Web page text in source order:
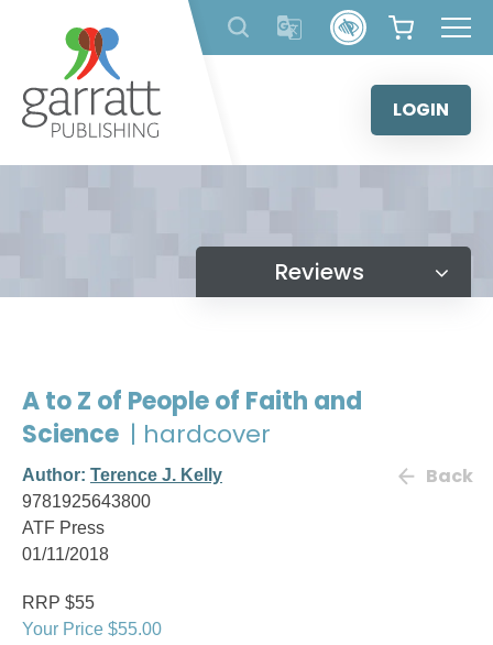
content
LOGIN
Reviews
A to Z of People of Faith and
Science | hardcover
Author: Terence J. Kelly
9781925643800
ATF Press
01/11/2018
Back
RRP $55
Your Price $55.00